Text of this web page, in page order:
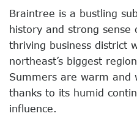
Braintree is a bustling
history and strong
thriving business district
northeast’s biggest
Summers are warm and
thanks to its humid
influence.